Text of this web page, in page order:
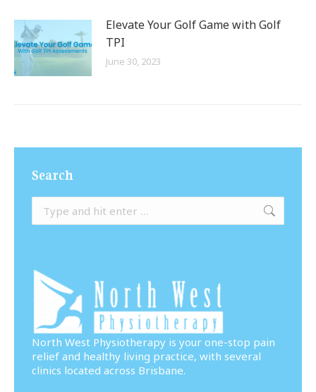
Elevate Your Golf Game with Golf
TPI
June 30, 2023
Search
North West Physiotherapy is your one-stop pain
relief and healthy living practice, with several
clinics located across Brisbane.